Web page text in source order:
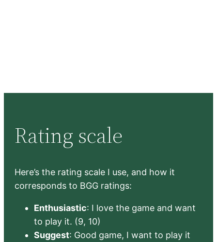
Rating scale
Here’s the rating scale I use, and how it
corresponds to BGG ratings:
Enthusiastic: I love the game and want
to play it. (9, 10)
Suggest: Good game, I want to play it